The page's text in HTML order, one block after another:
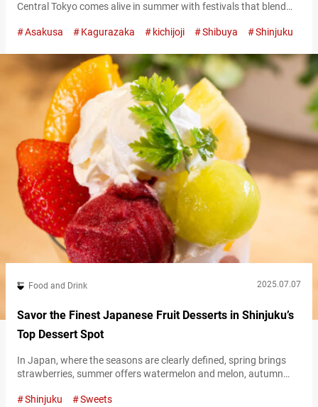
Central Tokyo comes alive in summer with festivals that blend
highlights is the Shinjuku Eisa Festival, taking place on July 26,
tradition of Eisa to the streets of Shinjuku. Performers in colorful
costumes fill…
Asakusa Kagurazaka kichijoji Shibuya Shinjuku
Food and Drink 2025.07.07
Savor the Finest Japanese Fruit Desserts in Shinjuku’s
Top Dessert Spot
In Japan, where the seasons are clearly defined, spring brings
strawberries, summer offers watermelon and melon, autumn
rich variety of seasonal fruits throughout the year. Fruits grown
Shinjuku Sweets